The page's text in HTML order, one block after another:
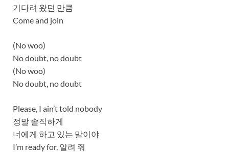
기다려 왔던 만큼
Come and join
(No woo)
No doubt, no doubt
(No woo)
No doubt, no doubt
Please, I ain’t told nobody
정말 솔직하게
너에게 하고 있는 말이야
I’m ready for, 알려 줘